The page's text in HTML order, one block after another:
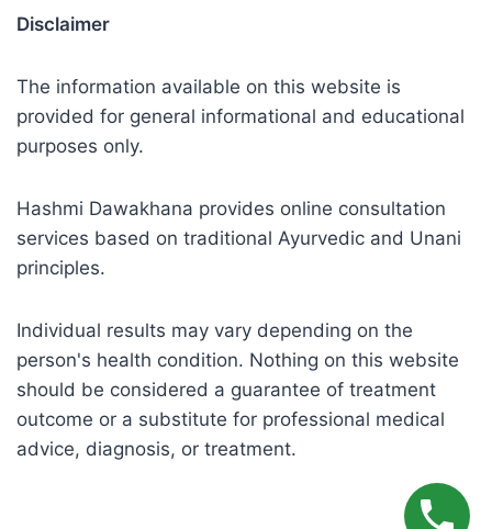
Disclaimer
The information available on this website is
provided for general informational and educational
purposes only.
Hashmi Dawakhana provides online consultation
services based on traditional Ayurvedic and Unani
principles.
Individual results may vary depending on the
person's health condition. Nothing on this website
should be considered a guarantee of treatment
outcome or a substitute for professional medical
advice, diagnosis, or treatment.